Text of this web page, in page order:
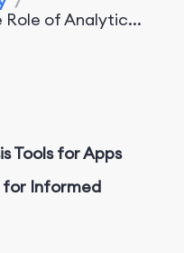
Role of Analytic...
Tools for Apps
for Informed